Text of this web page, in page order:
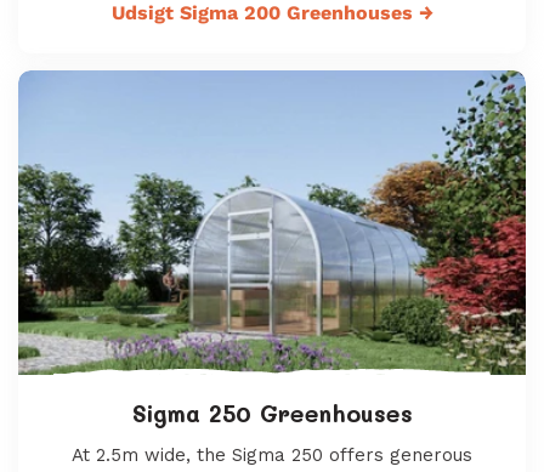
Udsigt Sigma 200 Greenhouses →
Sigma 250 Greenhouses
At 2.5m wide, the Sigma 250 offers generous